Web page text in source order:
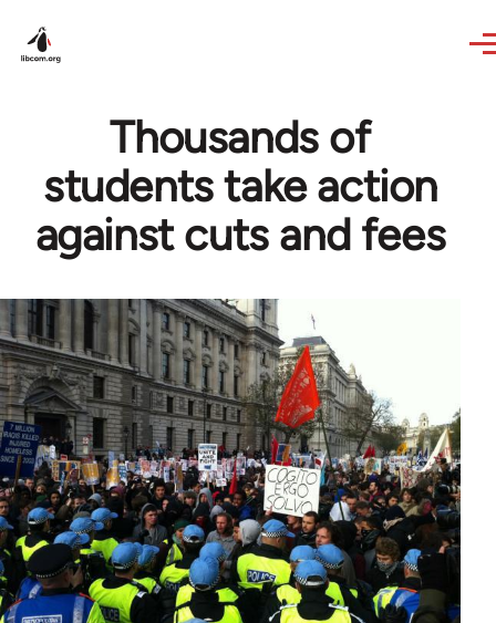
Thousands of
students take action
against cuts and fees